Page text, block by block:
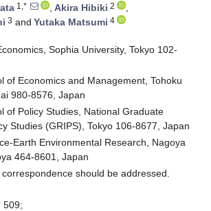
1,* , Akira Hibiki 2
,
3 and Yutaka Matsumi 4
Sophia University, Tokyo 102-
of Economics and Management, Tohoku
980-8576, Japan
of Policy Studies, National Graduate
Studies (GRIPS), Tokyo 106-8677, Japan
Earth Environmental Research, Nagoya
464-8601, Japan
should be addressed.
509;